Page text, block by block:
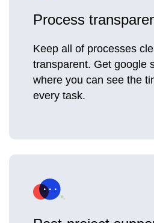
Process
Keep all of processes
transparent. Get google
where you can see the
every task.